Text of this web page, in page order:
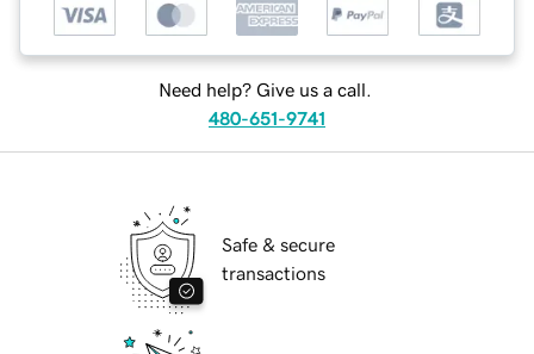
Need help? Give us a call.
480-651-9741
Safe & secure
transactions